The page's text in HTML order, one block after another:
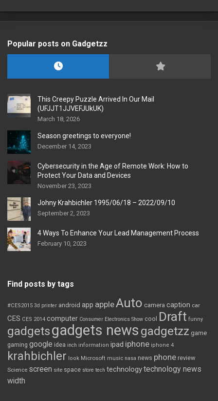
Popular posts on Gadgetzz
This Creepy Puzzle Arrived In Our Mail
(UFJJT1JJVEFJUkUK)
March 18, 2026
Season greetings to everyone!
December 14, 2023
Cybersecurity in the Age of Remote Work: How to
Protect Your Data and Devices
November 23, 2023
Johny Krahbichler 1995/06/18 – 2022/09/10
September 2, 2023
4 Ways To Enhance Your Lead Management Process
February 10, 2023
Find posts by tags
#CES2015 3d printer android app appleAuto camera caption car
CES CES 2014 computer Consumer Electronics Show cool Draft funny
gadgetsgadgets news gadgetzz game
gaming google idea inch information ipad iphone iphone 4
krahbichler look Microsoft music nasa news phone review
Science screen site space store tech technologytechnology news
width